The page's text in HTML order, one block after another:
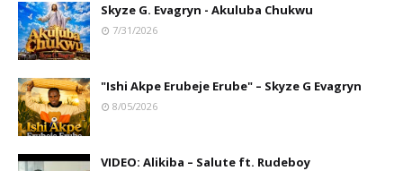
Skyze G. Evagryn - Akuluba Chukwu
7/31/2026
"Ishi Akpe Erubeje Erube" – Skyze G Evagryn
8/05/2026
VIDEO: Alikiba – Salute ft. Rudeboy